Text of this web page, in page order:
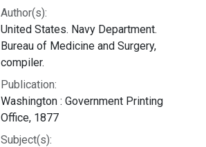
Author(s):
United States. Navy Department.
Bureau of Medicine and Surgery,
compiler.
Publication:
Washington : Government Printing
Office, 1877
Subject(s):